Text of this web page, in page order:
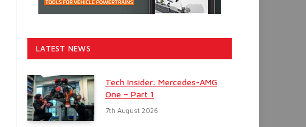
LATEST NEWS
Tech Insider: Mercedes-AMG
One – Part 1
7th August 2026